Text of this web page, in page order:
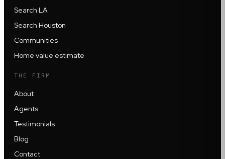
Search LA
Search Houston
Communities
Home value estimate
THE FIRM
About
Agents
Testimonials
Blog
Contact